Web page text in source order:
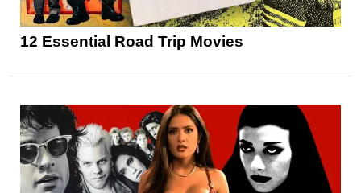
12 Essential Road Trip Movies